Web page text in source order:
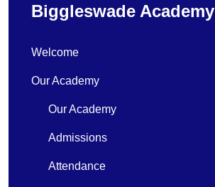
Biggleswade Academy
Welcome
Our Academy
Our Academy
Admissions
Attendance